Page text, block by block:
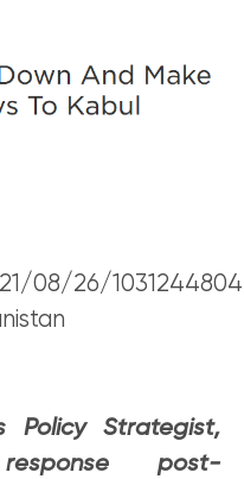
08/26/
Policy Strategist,
post-